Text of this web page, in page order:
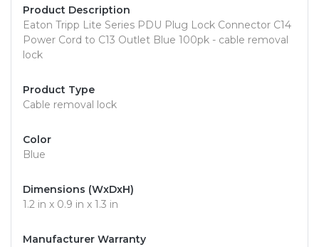
Product Description
Eaton Tripp Lite Series PDU Plug Lock Connector C14
Power Cord to C13 Outlet Blue 100pk - cable removal
lock
Product Type
Cable removal lock
Color
Blue
Dimensions (WxDxH)
1.2 in x 0.9 in x 1.3 in
Manufacturer Warranty